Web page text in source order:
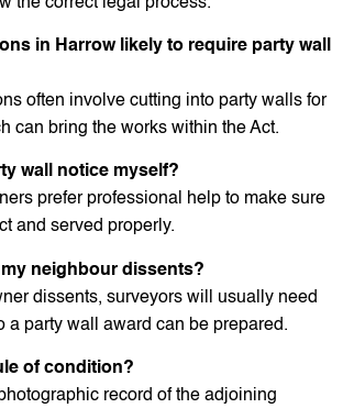
in Harrow likely to require party wall
often involve cutting into party walls for
can bring the works within the Act.
wall notice myself?
prefer professional help to make sure
and served properly.
neighbour dissents?
dissents, surveyors will usually need
a party wall award can be prepared.
of condition?
record of the adjoining